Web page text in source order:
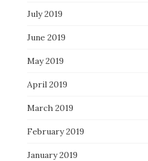
July 2019
June 2019
May 2019
April 2019
March 2019
February 2019
January 2019